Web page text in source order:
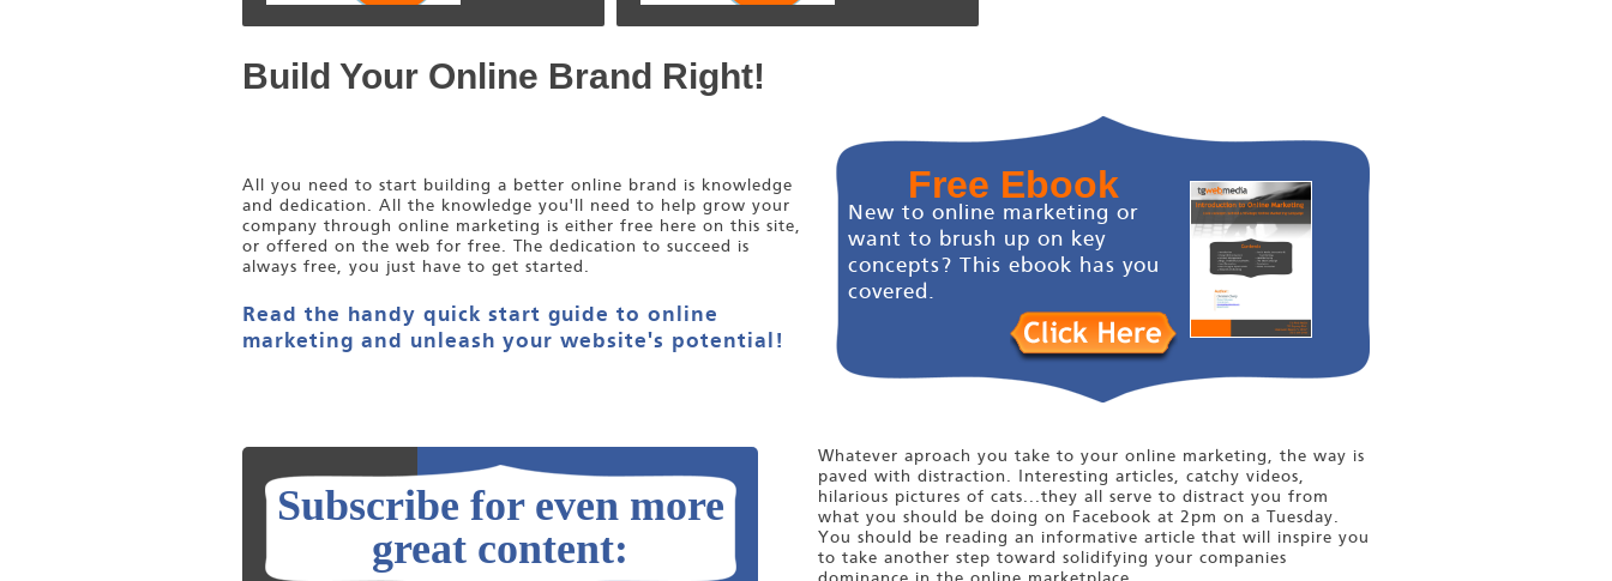
Build Your Online Brand Right!
All you need to start building a better online brand is knowledge
and dedication. All the knowledge you'll need to help grow your
company through online marketing is either free here on this site,
or offered on the web for free. The dedication to succeed is
always free, you just have to get started.
Read the handy quick start guide to online
marketing and unleash your website's potential!
Free Ebook
New to online marketing or
want to brush up on key
concepts? This ebook has you
covered.
Subscribe for even more
great content:
Whatever aproach you take to your online marketing, the way is
paved with distraction. Interesting articles, catchy videos,
hilarious pictures of cats...they all serve to distract you from
what you should be doing on Facebook at 2pm on a Tuesday.
You should be reading an informative article that will inspire you
to take another step toward solidifying your companies